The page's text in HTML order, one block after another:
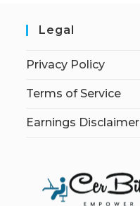
Legal
Privacy Policy
Terms of Service
Earnings Disclaimer